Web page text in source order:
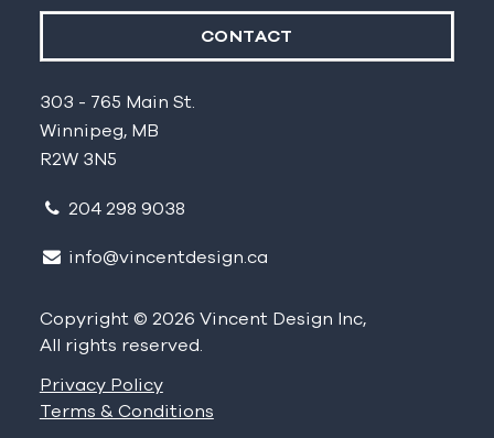
CONTACT
303 - 765 Main St.
Winnipeg, MB
R2W 3N5
204 298 9038
info@vincentdesign.ca
Copyright © 2026 Vincent Design Inc,
All rights reserved.
Privacy Policy
Terms & Conditions